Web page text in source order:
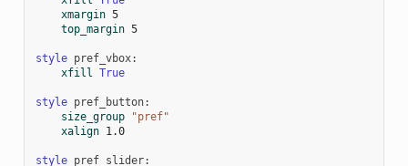
xmargin 5
top_margin 5
style pref_vbox:
xfill True
style pref_button:
size_group
"pref"
xalign 1.0
style pref_slider: